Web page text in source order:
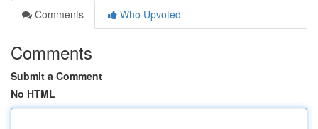
Comments
Who Upvoted
Comments
Submit a Comment
No HTML